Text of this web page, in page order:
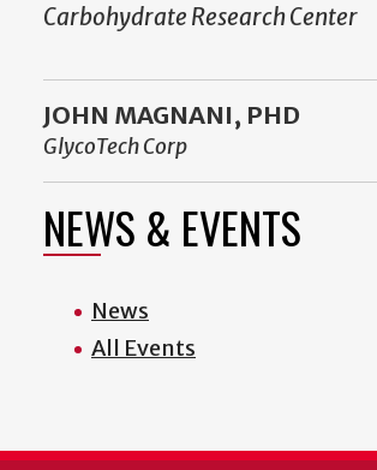
Carbohydrate Research Center
JOHN MAGNANI, PHD
GlycoTech Corp
NEWS & EVENTS
News
All Events